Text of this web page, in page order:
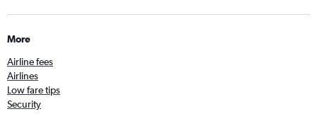
More
Airline fees
Airlines
Low fare tips
Security